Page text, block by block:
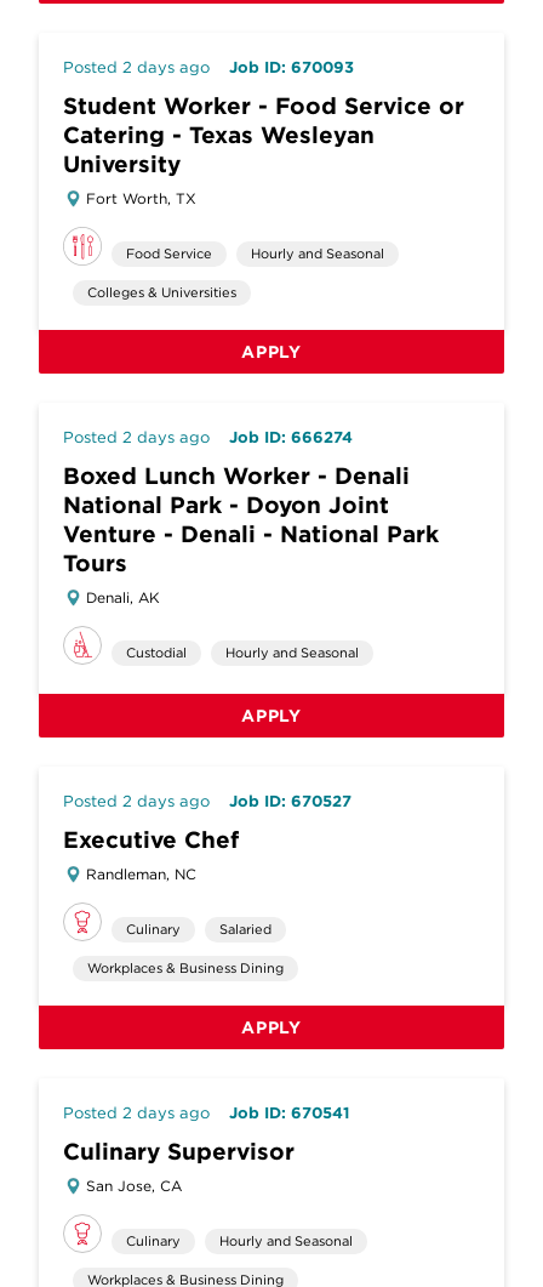
Posted 2 days ago Job ID: 670093
Student Worker - Food Service or
Catering - Texas Wesleyan
University
Fort Worth, TX
Food Service Hourly and Seasonal
Colleges & Universities
APPLY
Posted 2 days ago Job ID: 666274
Boxed Lunch Worker - Denali
National Park - Doyon Joint
Venture - Denali - National Park
Tours
Denali, AK
Custodial Hourly and Seasonal
APPLY
Posted 2 days ago Job ID: 670527
Executive Chef
Randleman, NC
Culinary Salaried
Workplaces & Business Dining
APPLY
Posted 2 days ago Job ID: 670541
Culinary Supervisor
San Jose, CA
Culinary Hourly and Seasonal
Workplaces & Business Dining